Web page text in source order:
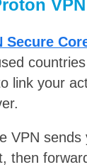
Secure
link your
VPN
then